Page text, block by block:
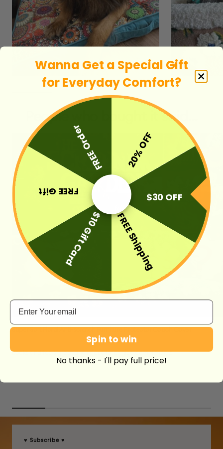
People who bought it said...
Looks and feels great and I got a lot of nice compliments
♥ Subscribe ♥
Wanna Get a Special Gift
for Everyday Comfort?
20% OFF
$30 OFF
FREE Shipping
$10 Gift Card
FREE Gift
FREE Order
Email
Spin to win
No thanks - I'll pay full price!